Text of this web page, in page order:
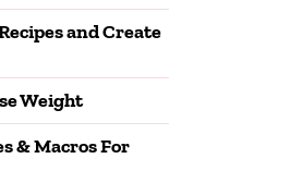
and Create
Weight
& Macros For